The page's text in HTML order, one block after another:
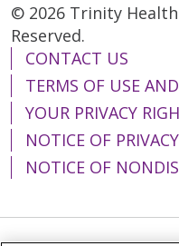
© 2026 Trinity
Reserved.
CONTACT US
TERMS OF USE
YOUR PRIVACY
NOTICE OF
NOTICE OF